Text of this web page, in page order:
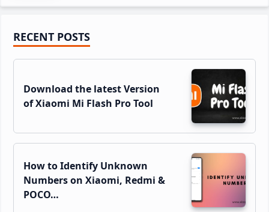
Primary
Sidebar
RECENT POSTS
Download the latest Version
of Xiaomi Mi Flash Pro Tool
How to Identify Unknown
Numbers on Xiaomi, Redmi &
POCO…